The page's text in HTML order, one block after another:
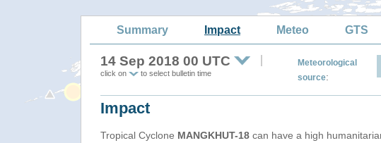
Summary Impact Meteo GTS
14 Sep 2018 00 UTC
click on to select bulletin time
Meteorological
source:
Impact
Tropical Cyclone MANGKHUT-18 can have a high